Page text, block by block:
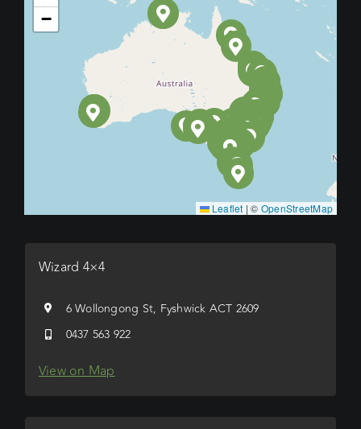
−
Leaflet | © OpenStreetMap
Wizard 4×4
6 Wollongong St, Fyshwick ACT 2609
0437 563 922
View on Map